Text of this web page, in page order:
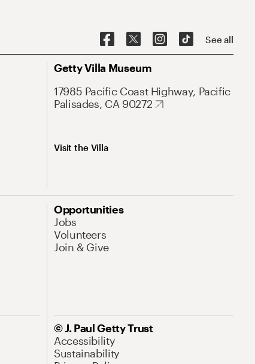
See all
Getty Villa Museum
17985 Pacific Coast Highway, Pacific
Palisades, CA 90272
Visit the Villa
Opportunities
Jobs
Volunteers
Join & Give
© J. Paul Getty Trust
Accessibility
Sustainability